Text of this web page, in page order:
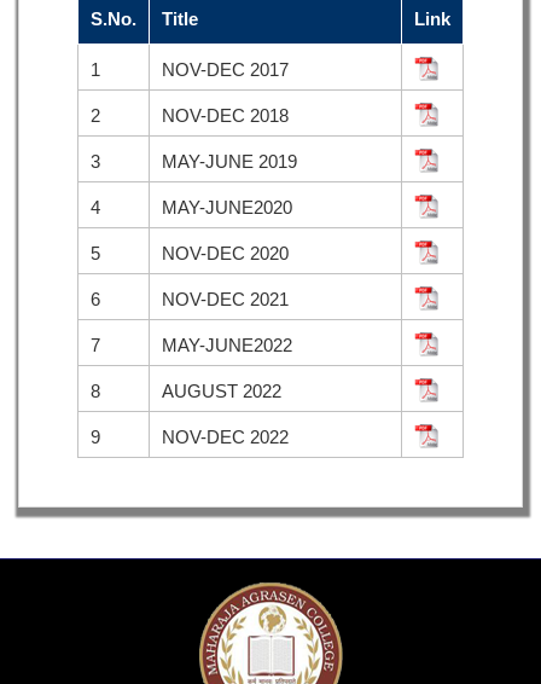
S.No. Title Link
1 NOV-DEC 2017
2 NOV-DEC 2018
3 MAY-JUNE 2019
4 MAY-JUNE2020
5 NOV-DEC 2020
6 NOV-DEC 2021
7 MAY-JUNE2022
8 AUGUST 2022
9 NOV-DEC 2022